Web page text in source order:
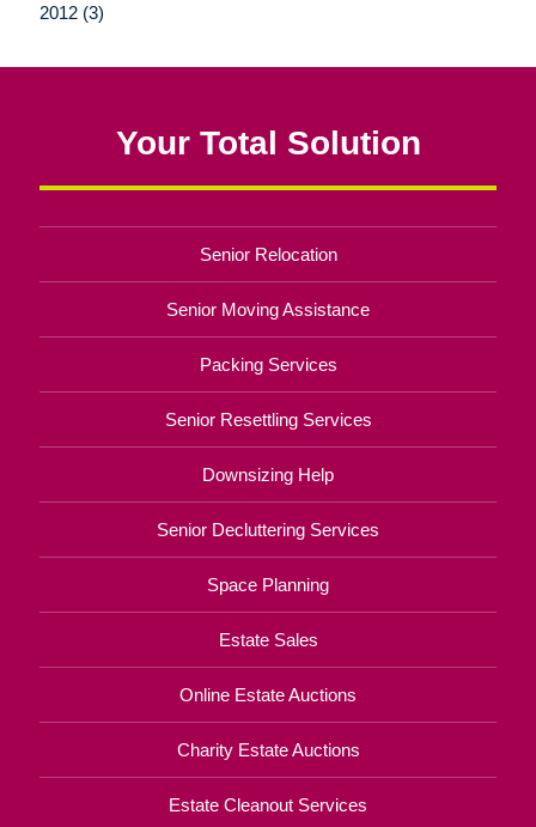
2012 (3)
Your Total Solution
Senior Relocation
Senior Moving Assistance
Packing Services
Senior Resettling Services
Downsizing Help
Senior Decluttering Services
Space Planning
Estate Sales
Online Estate Auctions
Charity Estate Auctions
Estate Cleanout Services